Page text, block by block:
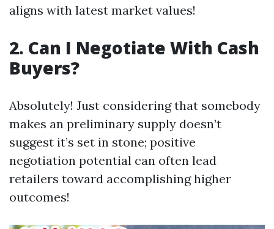
aligns with latest market values!
2. Can I Negotiate With Cash
Buyers?
Absolutely! Just considering that somebody
makes an preliminary supply doesn’t
suggest it’s set in stone; positive
negotiation potential can often lead
retailers toward accomplishing higher
outcomes!